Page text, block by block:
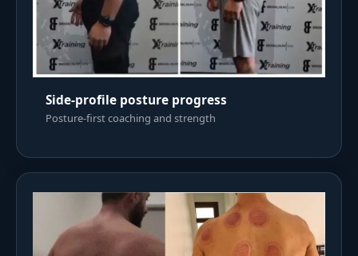
Side-profile posture progress
Posture-first coaching and strength